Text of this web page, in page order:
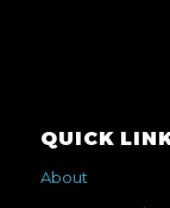
QUICK
About